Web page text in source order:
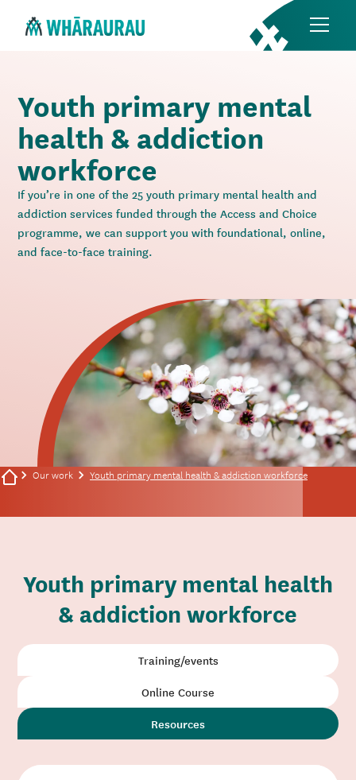
Youth primary mental
health & addiction
workforce
If you’re in one of the 25 youth primary mental health and
addiction services funded through the Access and Choice
programme, we can support you with foundational, online,
and face-to-face training.
Our work Youth primary mental health & addiction workforce
Youth primary mental health
& addiction workforce
Training/events
Online Course
Resources